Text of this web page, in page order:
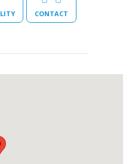
CONTACT